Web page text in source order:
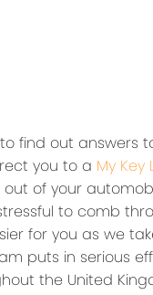
find out answers
you to a My Key
out of your
to comb
for you as we
puts in serious
the United